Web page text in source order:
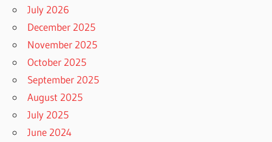
July 2026
December 2025
November 2025
October 2025
September 2025
August 2025
July 2025
June 2024